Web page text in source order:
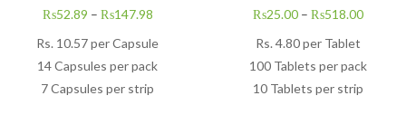
₨52.89 – ₨147.98
Rs. 10.57per Capsule
14 Capsules per pack
7 Capsules per strip
₨25.00 –₨518.00
Rs. 4.80 per Tablet
100 Tablets per pack
10 Tablets per strip